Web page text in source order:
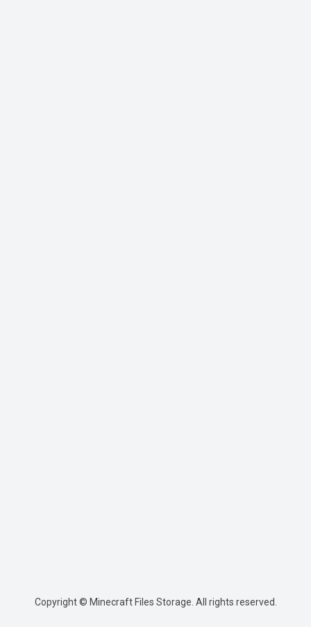
Copyright © Minecraft Files Storage. All rights reserved.